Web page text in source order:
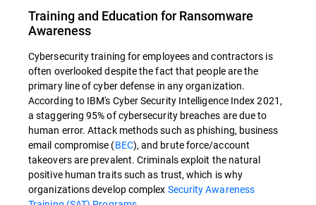
Training and Education for Ransomware
Awareness
Cybersecurity training for employees and contractors is
often overlooked despite the fact that people are the
primary line of cyber defense in any organization.
According to IBM's Cyber Security Intelligence Index 2021,
a staggering 95% of cybersecurity breaches are due to
human error. Attack methods such as phishing, business
email compromise (BEC), and brute force/account
takeovers are prevalent. Criminals exploit the natural
positive human traits such as trust, which is why
organizations develop complex Security Awareness